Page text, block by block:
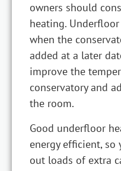
owners should
heating.
when the
added at a later
improve the
conservatory and
the room.
Good underfloor
energy efficient, so
out loads of extra